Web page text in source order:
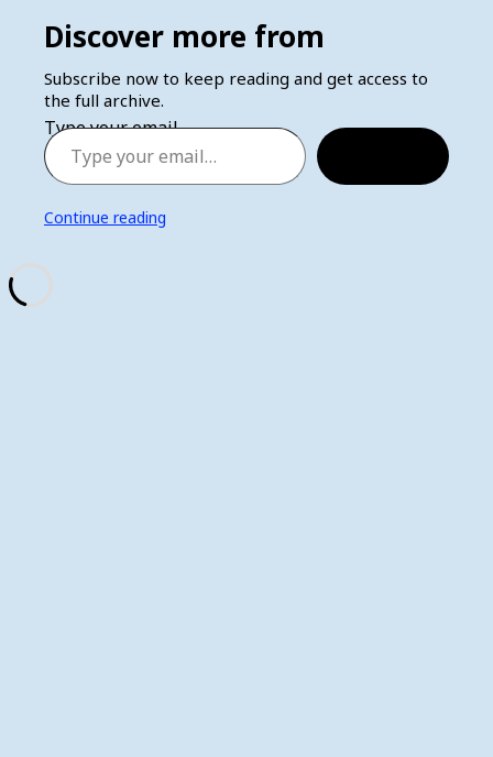
Discover more from
Subscribe now to keep reading and get access to
the full archive.
Type your email…
Continue reading